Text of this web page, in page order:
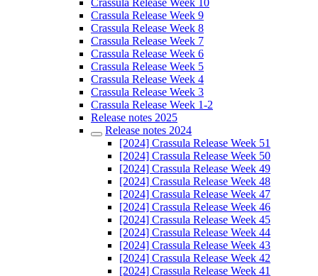
Crassula Release Week 10
Crassula Release Week 9
Crassula Release Week 8
Crassula Release Week 7
Crassula Release Week 6
Crassula Release Week 5
Crassula Release Week 4
Crassula Release Week 3
Crassula Release Week 1-2
Release notes 2025
Release notes 2024
[2024] Crassula Release Week 51
[2024] Crassula Release Week 50
[2024] Crassula Release Week 49
[2024] Crassula Release Week 48
[2024] Crassula Release Week 47
[2024] Crassula Release Week 46
[2024] Crassula Release Week 45
[2024] Crassula Release Week 44
[2024] Crassula Release Week 43
[2024] Crassula Release Week 42
[2024] Crassula Release Week 41